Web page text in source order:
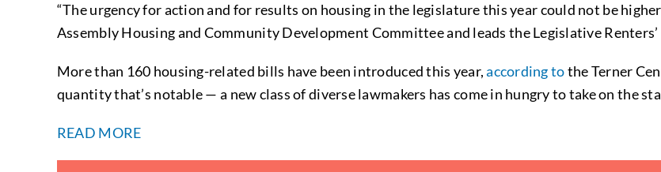
“The urgency for action and for results on housing in the legislature this year could not be
Assembly Housing and Community Development Committee and leads the Legislative Renters’
More than 160 housing-related bills have been introduced this year,according tothe Terner
quantity that’s notable — a new class of diverse lawmakers has come in hungry to take on the
READ MORE